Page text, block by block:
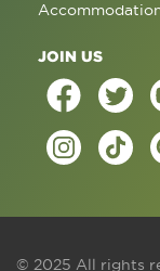
JOIN US
© 2025 All rights